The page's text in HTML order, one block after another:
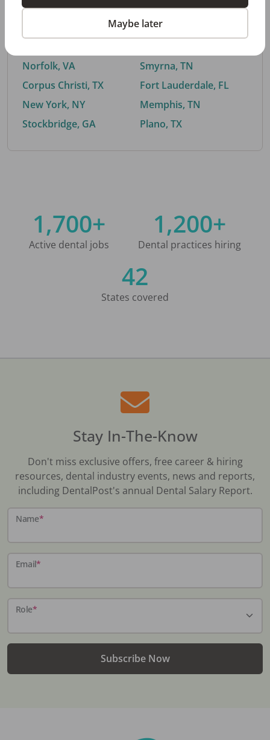
Trending searches.
Norfolk, VA
Corpus Christi, TX
New York, NY
Stockbridge, GA
Buford, GA
Smyrna, TN
Fort Lauderdale, FL
Memphis, TN
Plano, TX
1,700+
Active dental jobs
1,200+
Dental practices hiring
42
States covered
Stay In-The-Know
Don't miss exclusive offers, free career & hiring
resources, dental industry events, news and reports,
including DentalPost's annual Dental Salary Report.
Name*
Email*
Role*
Subscribe Now
Maybe later